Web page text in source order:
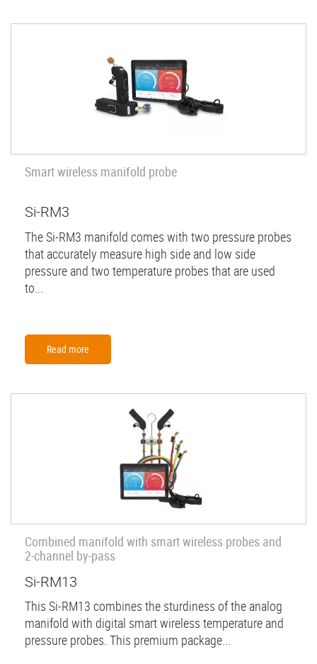
Smart wireless manifold probe
Si-RM3
The Si-RM3 manifold comes with two pressure probes
that accurately measure high side and low side
pressure and two temperature probes that are used
to...
Read more
Combined manifold with smart wireless probes and
2-channel by-pass
Si-RM13
This Si-RM13 combines the sturdiness of the analog
manifold with digital smart wireless temperature and
pressure probes. This premium package...